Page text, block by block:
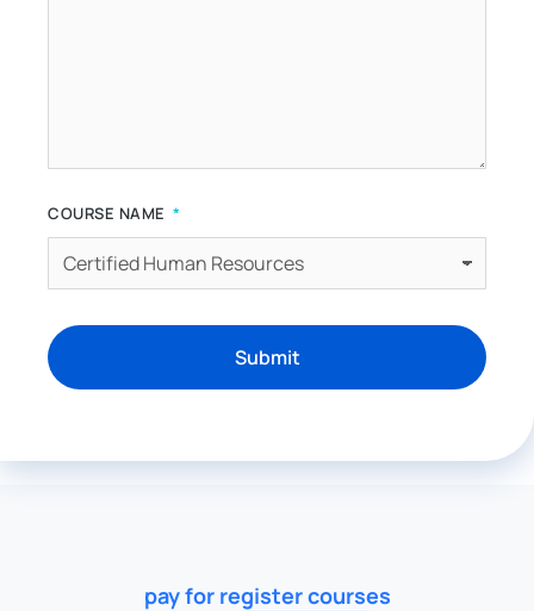
COURSE NAME
Submit
pay for register courses